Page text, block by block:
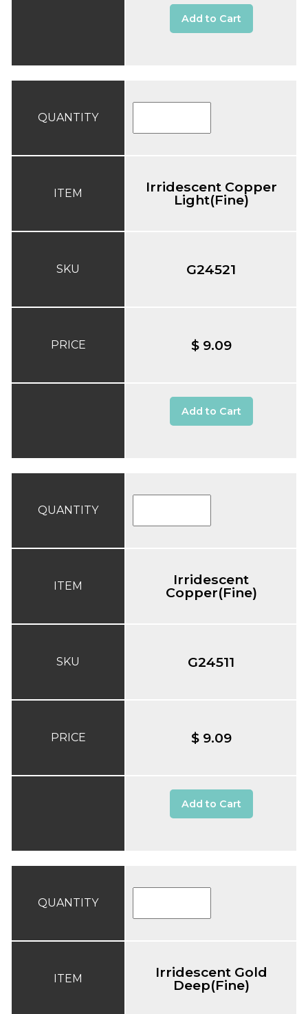
Add to Cart
QUANTITY
ITEM
SKU
PRICE
Irridescent Copper
Light(Fine)
G24521
$ 9.09
Add to Cart
QUANTITY
ITEM
SKU
PRICE
Irridescent
Copper(Fine)
G24511
$ 9.09
Add to Cart
QUANTITY
ITEM Irridescent Gold
Deep(Fine)